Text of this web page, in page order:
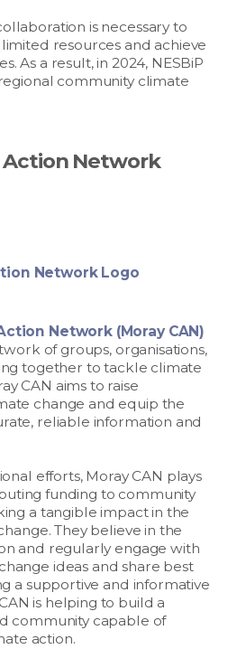
is necessary to
limited resources and achieve
As a result, in 2024, NESBiP
community climate
Action Network
Network (Moray CAN)
of groups, organisations,
together to tackle climate
CAN aims to raise
change and equip the
reliable information and
efforts, Moray CAN plays
funding to community
a tangible impact in the
They believe in the
and regularly engage with
ideas and share best
a supportive and informative
is helping to build a
community capable of
action.